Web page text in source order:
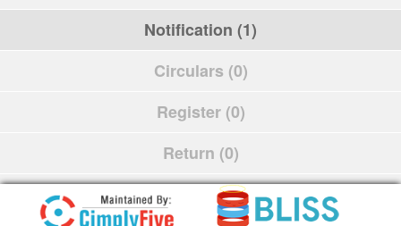
Notification (1)
Circulars (0)
Register (0)
Return (0)
Schedule (0)